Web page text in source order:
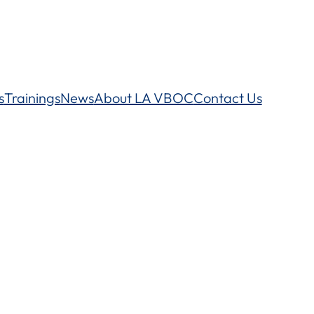
TrainingsNewsAbout LA VBOCContact Us